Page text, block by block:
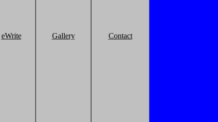
eWrite Gallery Contact